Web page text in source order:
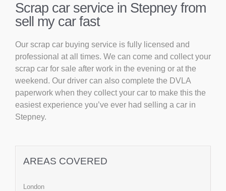
Scrap car service in Stepney from
sell my car fast
Our scrap car buying service is fully licensed and
professional at all times. We can come and collect your
scrap car for sale after work in the evening or at the
weekend. Our driver can also complete the DVLA
paperwork when they collect your car to make this the
easiest experience you’ve ever had selling a car in
Stepney.
AREAS COVERED
London